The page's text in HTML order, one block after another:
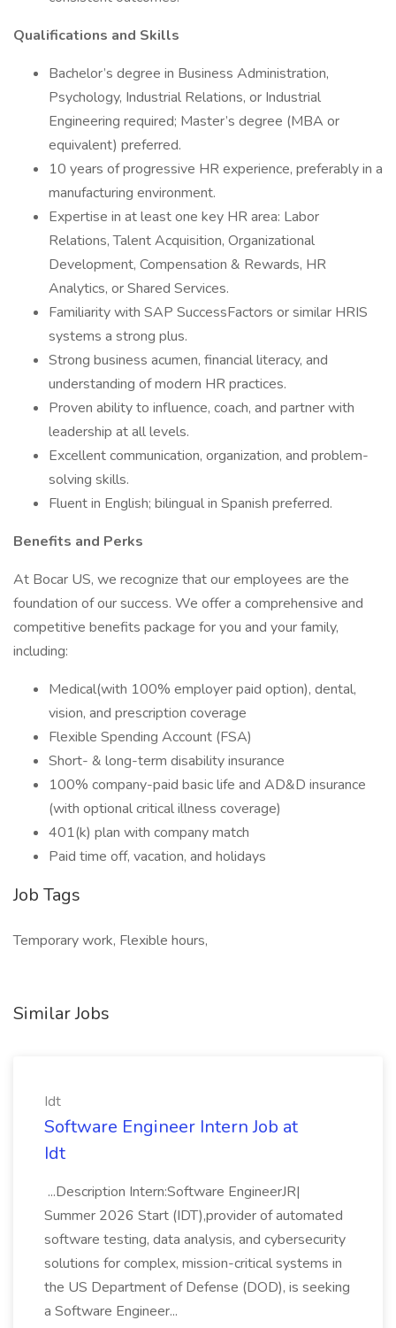
Qualifications and Skills
Bachelor’s degree in Business Administration,
Psychology, Industrial Relations, or Industrial
Engineering required; Master’s degree (MBA or
equivalent) preferred.
10 years of progressive HR experience, preferably in a
manufacturing environment.
Expertise in at least one key HR area: Labor
Relations, Talent Acquisition, Organizational
Development, Compensation & Rewards, HR
Analytics, or Shared Services.
Familiarity with SAP SuccessFactors or similar HRIS
systems a strong plus.
Strong business acumen, financial literacy, and
understanding of modern HR practices.
Proven ability to influence, coach, and partner with
leadership at all levels.
Excellent communication, organization, and problem-
solving skills.
Fluent in English; bilingual in Spanish preferred.
Benefits and Perks
At Bocar US, we recognize that our employees are the
foundation of our success. We offer a comprehensive and
competitive benefits package for you and your family,
including:
Medical(with 100% employer paid option), dental,
vision, and prescription coverage
Flexible Spending Account (FSA)
Short- & long-term disability insurance
100% company-paid basic life and AD&D insurance
(with optional critical illness coverage)
401(k) plan with company match
Paid time off, vacation, and holidays
Job Tags
Temporary work, Flexible hours,
Similar Jobs
Idt
Software Engineer Intern Job at
Idt
...Description Intern:Software EngineerJR|
Summer 2026 Start (IDT),provider of automated
software testing, data analysis, and cybersecurity
solutions for complex, mission-critical systems in
the US Department of Defense (DOD), is seeking
a Software Engineer...